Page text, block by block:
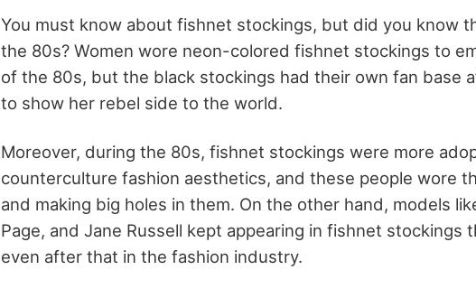
You must know about fishnet stockings, but did you know
the 80s? Women wore neon-colored fishnet stockings to
of the 80s, but the black stockings had their own fan base
to show her rebel side to the world.
Moreover, during the 80s, fishnet stockings were more
counterculture fashion aesthetics, and these people wore
and making big holes in them. On the other hand, models
Page, and Jane Russell kept appearing in fishnet stockings
even after that in the fashion industry.